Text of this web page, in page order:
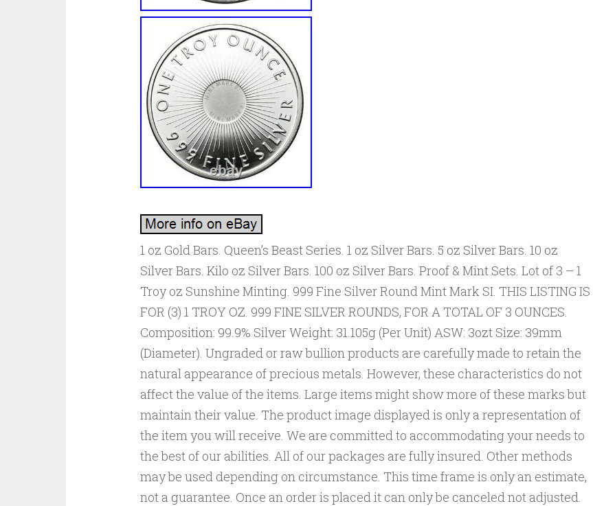
1 oz Gold Bars. Queen’s Beast Series. 1 oz Silver Bars. 5 oz Silver Bars. 10 oz
Silver Bars. Kilo oz Silver Bars. 100 oz Silver Bars. Proof & Mint Sets. Lot of 3 – 1
Troy oz Sunshine Minting. 999 Fine Silver Round Mint Mark SI. THIS LISTING IS
FOR (3) 1 TROY OZ. 999 FINE SILVER ROUNDS, FOR A TOTAL OF 3 OUNCES.
Composition: 99.9% Silver Weight: 31.105g (Per Unit) ASW: 3ozt Size: 39mm
(Diameter). Ungraded or raw bullion products are carefully made to retain the
natural appearance of precious metals. However, these characteristics do not
affect the value of the items. Large items might show more of these marks but
maintain their value. The product image displayed is only a representation of
the item you will receive. We are committed to accommodating your needs to
the best of our abilities. All of our packages are fully insured. Other methods
may be used depending on circumstance. This time frame is only an estimate,
not a guarantee. Once an order is placed it can only be canceled not adjusted.